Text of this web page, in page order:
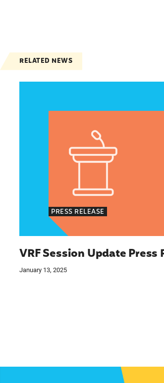
RELATED NEWS
PRESS RELEASE
VRF Session Update Press
January 13, 2025